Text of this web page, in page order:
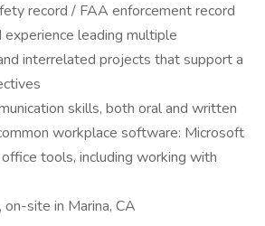
record / FAA enforcement record
leading multiple
interrelated projects that support a
skills, both oral and written
workplace software: Microsoft
tools, including working with
site in Marina, CA